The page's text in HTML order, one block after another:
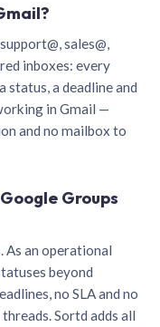
sales@,
inboxes: every
status, a deadline and
in Gmail —
and no mailbox to
Groups
As an operational
beyond
no SLA and no
Sortd adds all